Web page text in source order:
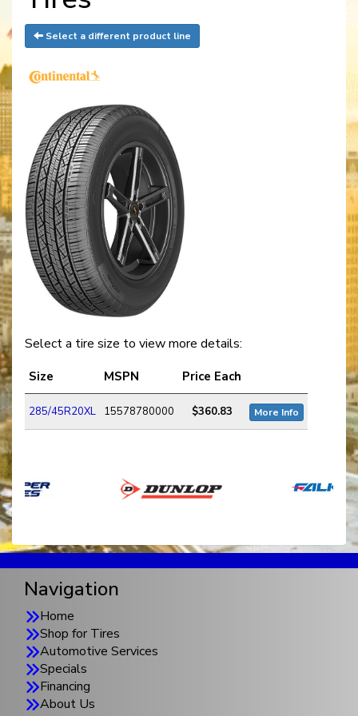
Select a different product line
Select a tire size to view more details:
Size MSPN Price Each
285/45R20XL 15578780000 $360.83 More Info
Navigation
Home
Shop for Tires
Automotive Services
Specials
Financing
About Us